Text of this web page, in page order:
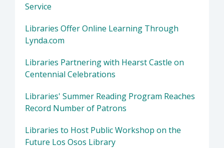
Service
Libraries Offer Online Learning Through
Lynda.com
Libraries Partnering with Hearst Castle on
Centennial Celebrations
Libraries' Summer Reading Program Reaches
Record Number of Patrons
Libraries to Host Public Workshop on the
Future Los Osos Library